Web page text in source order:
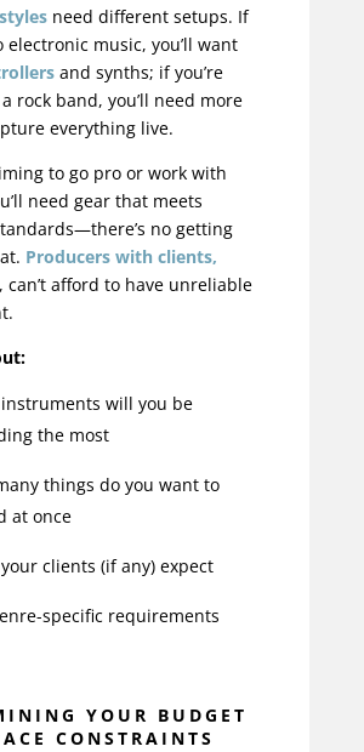
need different setups. If
electronic music, you’ll want
and synths; if you’re
rock band, you’ll need more
everything live.
to go pro or work with
need gear that meets
no getting
Producers with clients,
can’t afford to have unreliable
will you be
the most
things do you want to
at once
clients (if any) expect
specific requirements
YOUR BUDGET
CONSTRAINTS